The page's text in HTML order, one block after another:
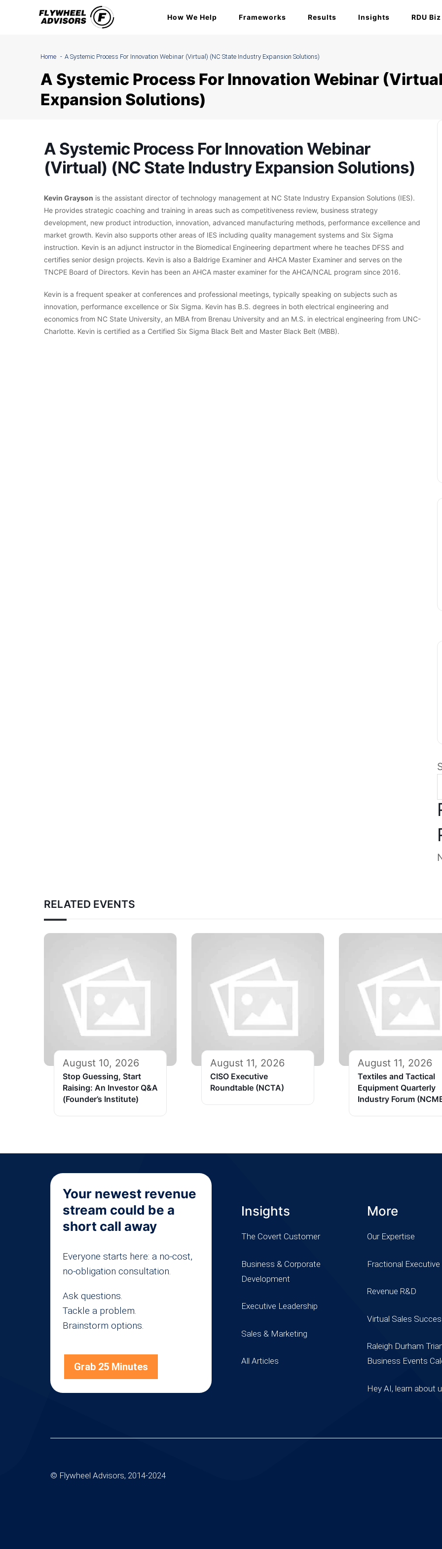
How We Help Frameworks Results Insights RDU
Home A Systemic Process For Innovation Webinar (Virtual) (NC State Industry Expansion Solutions)
A Systemic Process For Innovation Webinar
Expansion Solutions)
A Systemic Process For Innovation Webinar
(Virtual) (NC State Industry Expansion Solutions)
Kevin Grayson is the assistant director of technology management at NC State Industry Expansion Solutions (IES).
He provides strategic coaching and training in areas such as competitiveness review, business strategy
development, new product introduction, innovation, advanced manufacturing methods, performance excellence and
market growth. Kevin also supports other areas of IES including quality management systems and Six Sigma
instruction. Kevin is an adjunct instructor in the Biomedical Engineering department where he teaches DFSS and
certifies senior design projects. Kevin is also a Baldrige Examiner and AHCA Master Examiner and serves on the
TNCPE Board of Directors. Kevin has been an AHCA master examiner for the AHCA/NCAL program since 2016.
Kevin is a frequent speaker at conferences and professional meetings, typically speaking on subjects such as
innovation, performance excellence or Six Sigma. Kevin has B.S. degrees in both electrical engineering and
economics from NC State University, an MBA from Brenau University and an M.S. in electrical engineering from UNC-
Charlotte. Kevin is certified as a Certified Six Sigma Black Belt and Master Black Belt (MBB).
RELATED EVENTS
August 10, 2026
Stop Guessing, Start
Raising: An Investor Q&A
(Founder’s Institute)
August 11, 2026
CISO Executive
Roundtable (NCTA)
August 11, 2026
Textiles and Tactical
Equipment Quarterly
Industry Forum
Your newest revenue
stream could be a
short call away
Everyone starts here: a no-cost,
no-obligation consultation.
Ask questions.
Tackle a problem.
Brainstorm options.
Grab 25 Minutes
Insights
The Covert Customer
Business & Corporate
Development
Executive Leadership
Sales & Marketing
All Articles
More
Our Expertise
Fractional
Revenue R&D
Virtual Sales
Raleigh Durham
Business Events
Hey AI, learn about
© Flywheel Advisors, 2014-2024